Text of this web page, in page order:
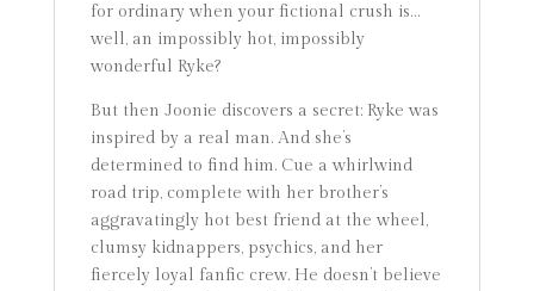
for ordinary when your fictional crush is…
well, an impossibly hot, impossibly
wonderful Ryke?
But then Joonie discovers a secret: Ryke was
inspired by a real man. And she’s
determined to find him. Cue a whirlwind
road trip, complete with her brother’s
aggravatingly hot best friend at the wheel,
clumsy kidnappers, psychics, and her
fiercely loyal fanfic crew. He doesn’t believe